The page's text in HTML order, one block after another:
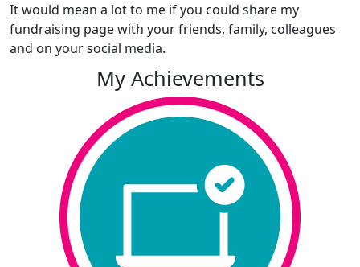
It would mean a lot to me if you could share my
fundraising page with your friends, family, colleagues
and on your social media.
My Achievements